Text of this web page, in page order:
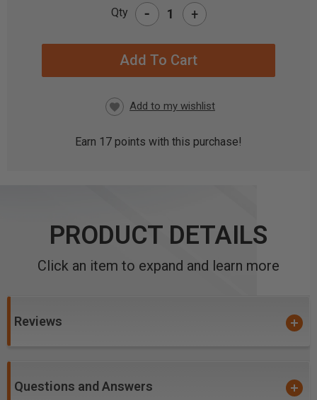
Qty - +
Earn 17 points with this purchase!
PRODUCT DETAILS
Click an item to expand and learn more
Reviews
Questions and Answers